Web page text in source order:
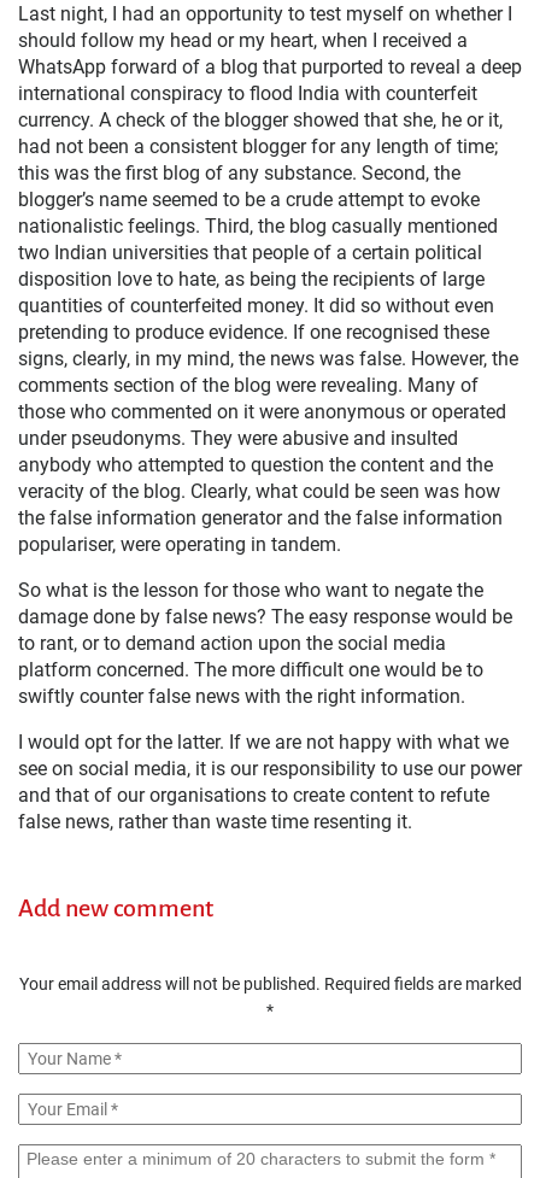
Last night, I had an opportunity to test myself on whether I
should follow my head or my heart, when I received a
WhatsApp forward of a blog that purported to reveal a deep
international conspiracy to flood India with counterfeit
currency. A check of the blogger showed that she, he or it,
had not been a consistent blogger for any length of time;
this was the first blog of any substance. Second, the
blogger’s name seemed to be a crude attempt to evoke
nationalistic feelings. Third, the blog casually mentioned
two Indian universities that people of a certain political
disposition love to hate, as being the recipients of large
quantities of counterfeited money. It did so without even
pretending to produce evidence. If one recognised these
signs, clearly, in my mind, the news was false. However, the
comments section of the blog were revealing. Many of
those who commented on it were anonymous or operated
under pseudonyms. They were abusive and insulted
anybody who attempted to question the content and the
veracity of the blog. Clearly, what could be seen was how
the false information generator and the false information
populariser, were operating in tandem.
So what is the lesson for those who want to negate the
damage done by false news? The easy response would be
to rant, or to demand action upon the social media
platform concerned. The more difficult one would be to
swiftly counter false news with the right information.
I would opt for the latter. If we are not happy with what we
see on social media, it is our responsibility to use our power
and that of our organisations to create content to refute
false news, rather than waste time resenting it.
Add new comment
Your email address will not be published. Required fields are marked
*